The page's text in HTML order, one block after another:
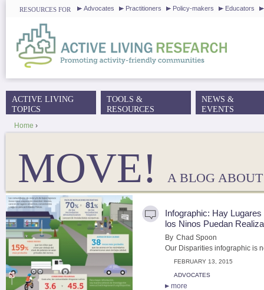
RESOURCES FOR Advocates Practitioners Policy-makers Educators
YOU ARE HERE
Home ›
MOVE! A BLOG
Infographic: Hay
los Ninos Puedan
By Chad Spoon
Our Disparities infographic is
FEBRUARY 13, 2015
ADVOCATES
more
MAIN MENU
ACTIVE LIVING
TOPICS
TOOLS &
RESOURCES
NEWS &
EVENTS